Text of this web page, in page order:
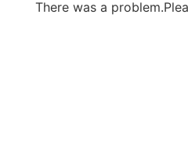
There was a